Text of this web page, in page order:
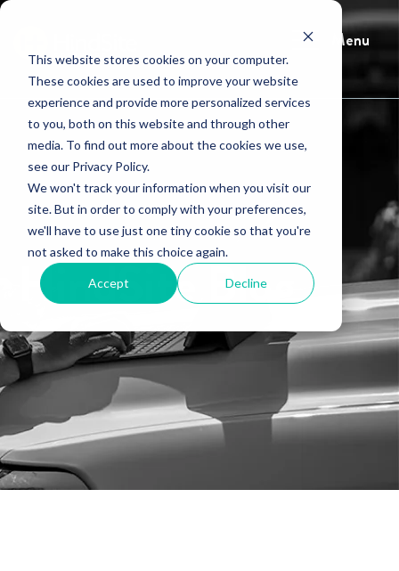
This website stores cookies on your computer.
These cookies are used to improve your website
experience and provide more personalized services
to you, both on this website and through other
media. To find out more about the cookies we use,
see our Privacy Policy.
We won't track your information when you visit our
site. But in order to comply with your preferences,
we'll have to use just one tiny cookie so that you're
not asked to make this choice again.
Accept Decline
Menu
HindSite Blog